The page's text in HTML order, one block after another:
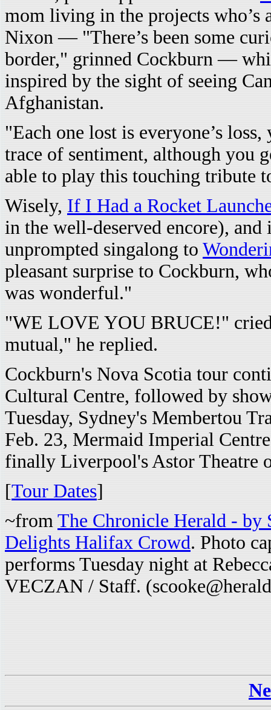
mom living in the projects
Nixon — "There’s been some
border," grinned Cockburn —
inspired by the sight of seeing
Afghanistan.
"Each one lost is everyone’s
trace of sentiment, although you
able to play this touching tribute
Wisely, If I Had a Rocket
in the well-deserved encore),
unprompted singalong to
pleasant surprise to Cockburn,
was wonderful."
"WE LOVE YOU BRUCE!"
mutual," he replied.
Cockburn's Nova Scotia tour
Cultural Centre, followed by
Tuesday, Sydney's Membertou
Feb. 23, Mermaid Imperial
finally Liverpool's Astor Theatre
[Tour Dates]
~from The Chronicle Herald - by
Delights Halifax Crowd. Photo
performs Tuesday night at
VECZAN / Staff.